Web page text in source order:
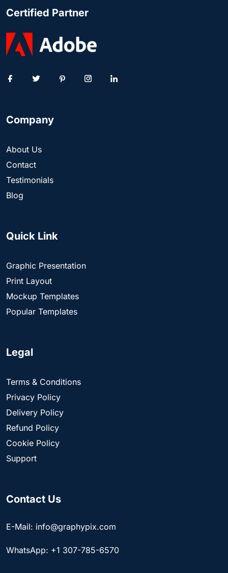
Certified Partner
Company
About Us
Contact
Testimonials
Blog
Quick Link
Graphic Presentation
Print Layout
Mockup Templates
Popular Templates
Legal
Terms & Conditions
Privacy Policy
Delivery Policy
Refund Policy
Cookie Policy
Support
Contact Us
E-Mail: info@graphypix.com
WhatsApp: +1 307-785-6570